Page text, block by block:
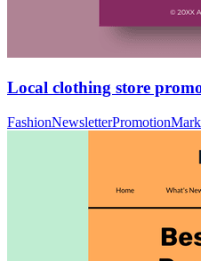
Local clothing store
FashionNewsletterPromotion